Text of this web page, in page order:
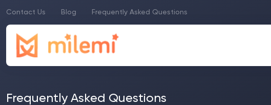
Contact Us Blog Frequently Asked Questions
Frequently Asked Questions